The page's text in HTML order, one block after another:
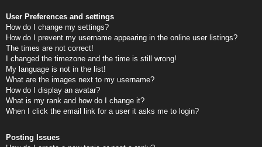
User Preferences and settings
How do I change my settings?
How do I prevent my username appearing in the online user listings?
The times are not correct!
I changed the timezone and the time is still wrong!
My language is not in the list!
What are the images next to my username?
How do I display an avatar?
What is my rank and how do I change it?
When I click the email link for a user it asks me to login?
Posting Issues